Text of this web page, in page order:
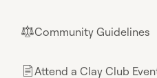
⚖︎Community Guidelines
📄Attend a Clay Club